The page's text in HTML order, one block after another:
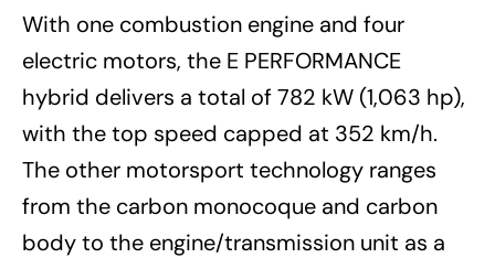
With one combustion engine and four
electric motors, the E PERFORMANCE
hybrid delivers a total of 782 kW (1,063 hp),
with the top speed capped at 352 km/h.
The other motorsport technology ranges
from the carbon monocoque and carbon
body to the engine/transmission unit as a